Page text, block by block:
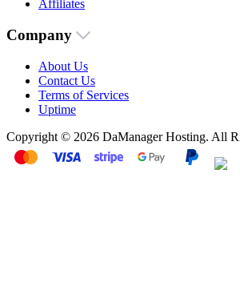
Affiliates
Company
About Us
Contact Us
Terms of Services
Uptime
Copyright © 2026 DaManager Hosting. All